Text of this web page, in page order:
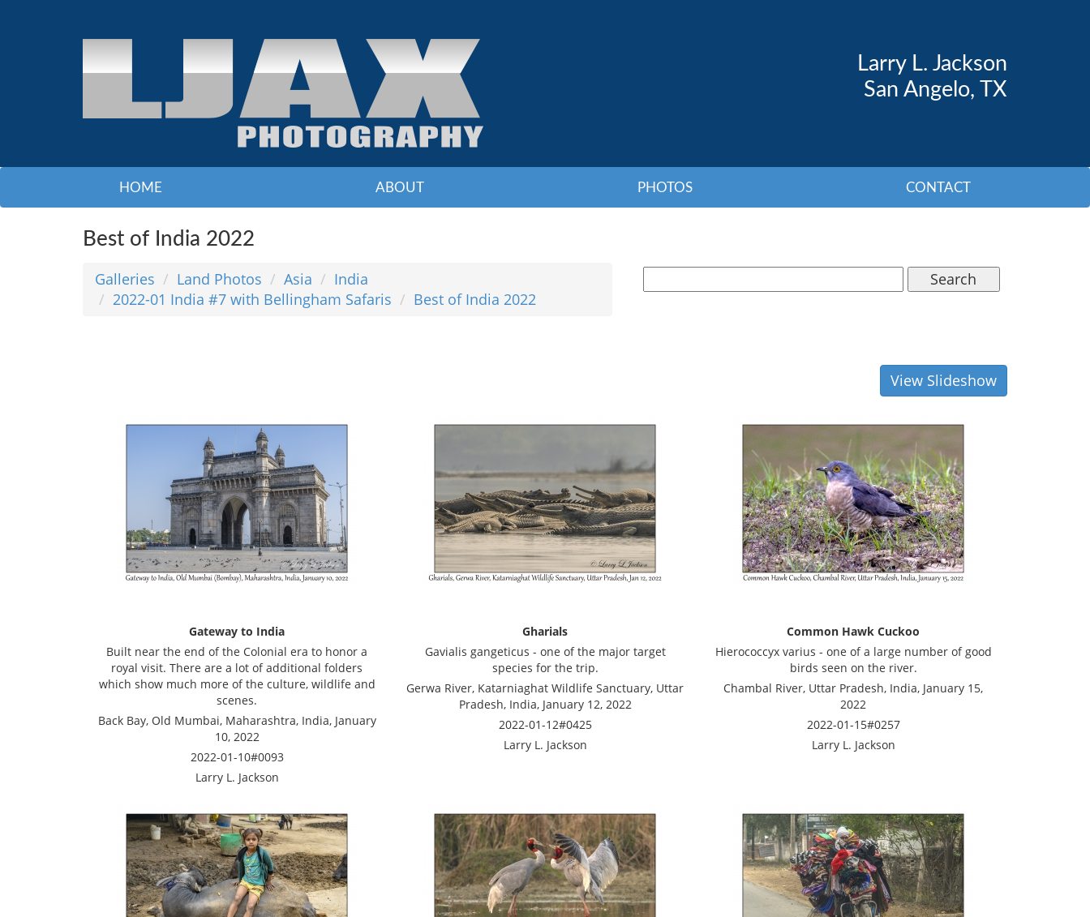
Larry L. Jackson
San Angelo, TX
HOME ABOUT PHOTOS CONTACT
Best of India 2022
Galleries Land Photos Asia
India
2022-01 India #7 with Bellingham Safaris
Best of India 2022
Search
View Slideshow
Gateway to India
Built near the end of the Colonial era to honor a
royal visit. There are a lot of additional folders
which show much more of the culture, wildlife and
scenes.
Back Bay, Old Mumbai, Maharashtra, India, January
10, 2022
2022-01-10#0093
Larry L. Jackson
Gharials
Gavialis gangeticus - one of the major target
species for the trip.
Gerwa River, Katarniaghat Wildlife Sanctuary, Uttar
Pradesh, India, January 12, 2022
2022-01-12#0425
Larry L. Jackson
Common Hawk Cuckoo
Hierococcyx varius - one of a large number of good
birds seen on the river.
Chambal River, Uttar Pradesh, India, January 15,
2022
2022-01-15#0257
Larry L. Jackson